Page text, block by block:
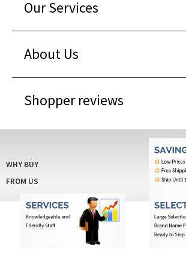
About Us
Shopper reviews
FROM US